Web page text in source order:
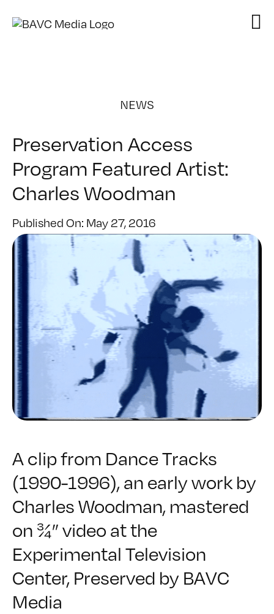
NEWS
Preservation Access
Program Featured Artist:
Charles Woodman
Published On: May 27, 2016
A clip from Dance Tracks
(1990-1996), an early work by
Charles Woodman, mastered
on ¾” video at the
Experimental Television
Center, Preserved by BAVC
Media